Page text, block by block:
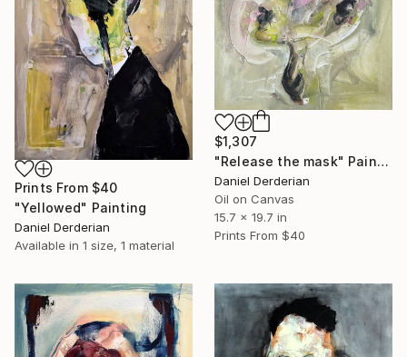
$1,307
"Release the mask" Painting
Daniel Derderian
Oil on Canvas
15.7 x 19.7 in
Prints From $40
Prints From $40
"Yellowed" Painting
Daniel Derderian
Available in 1 size, 1 material